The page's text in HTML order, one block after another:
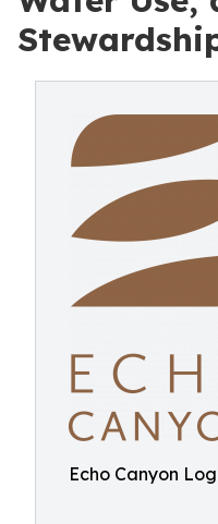
Echo Canyon